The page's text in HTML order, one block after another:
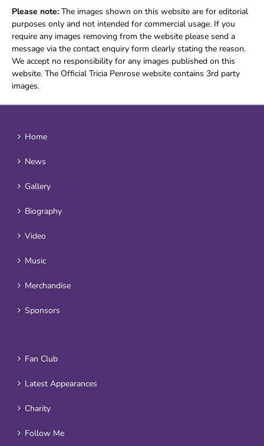
Please note: The images shown on this website are for editorial
purposes only and not intended for commercial usage. If you
require any images removing from the website please send a
message via the contact enquiry form clearly stating the reason.
We accept no responsibility for any images published on this
website. The Official Tricia Penrose website contains 3rd party
images.
Home
News
Gallery
Biography
Video
Music
Merchandise
Sponsors
Fan Club
Latest Appearances
Charity
Follow Me